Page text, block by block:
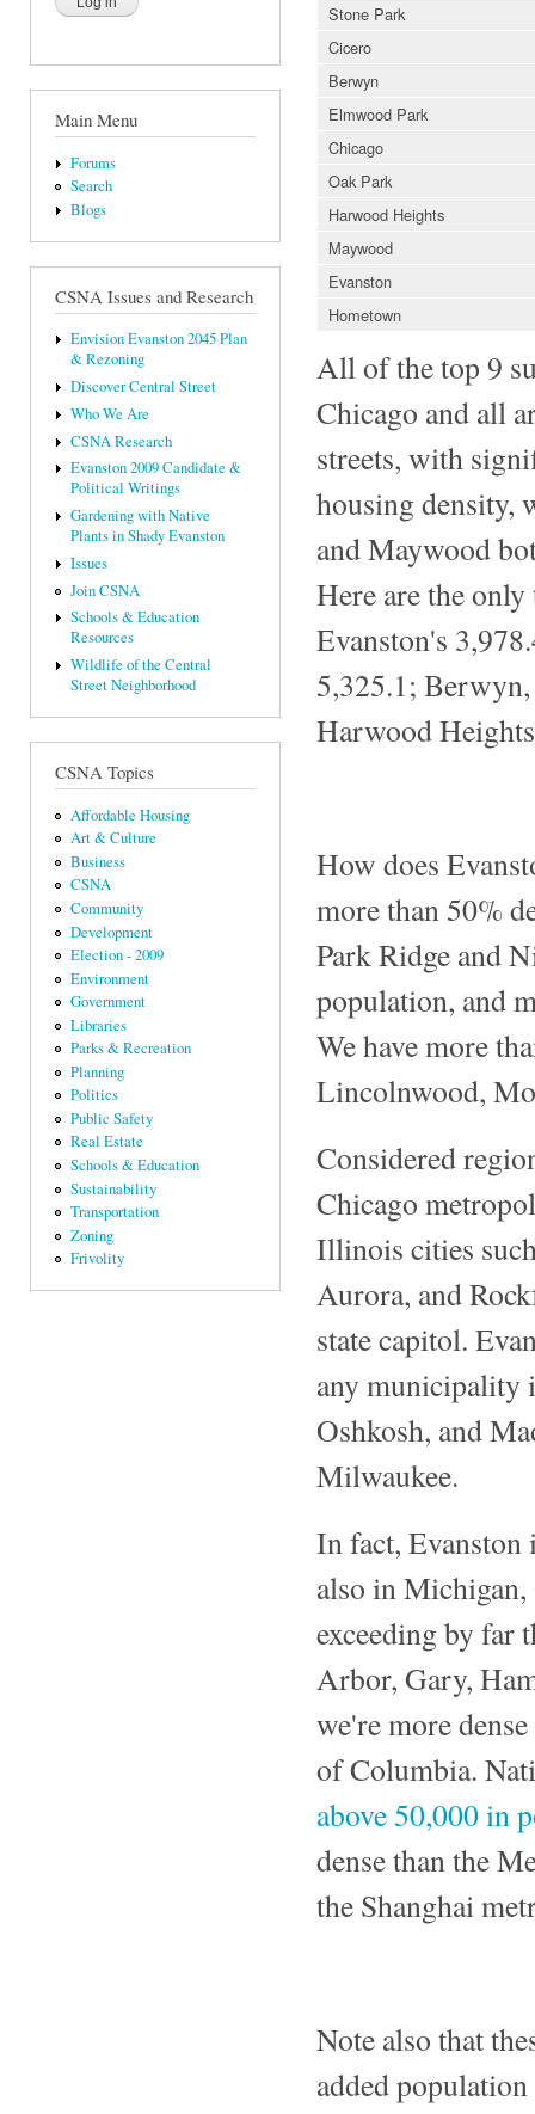
Main Menu
Forums
Search
Blogs
CSNA Issues and Research
Envision Evanston 2045 Plan
& Rezoning
Discover Central Street
Who We Are
CSNA Research
Evanston 2009 Candidate &
Political Writings
Gardening with Native
Plants in Shady Evanston
Issues
Join CSNA
Schools & Education
Resources
Wildlife of the Central
Street Neighborhood
CSNA Topics
Affordable Housing
Art & Culture
Business
CSNA
Community
Development
Election - 2009
Environment
Government
Libraries
Parks & Recreation
Planning
Politics
Public Safety
Real Estate
Schools & Education
Sustainability
Transportation
Zoning
Frivolity
Stone Park
Cicero
Berwyn
Elmwood Park
Chicago
Oak Park
Harwood Heights
Maywood
Evanston
Hometown
All of the top 9
Chicago and all
streets, with
housing density,
and Maywood
Here are the
Evanston's
5,325.1;
Harwood
How does
more than 50%
Park Ridge and
population, and
We have more
Lincolnwood,
Considered
Chicago
Illinois cities
Aurora, and
state capitol.
any municipality
Oshkosh, and
Milwaukee.
In fact, Evanston
also in
exceeding by far
Arbor, Gary,
we're more
of Columbia.
above 50,000 in
dense than the
the Shanghai
Note also that
added